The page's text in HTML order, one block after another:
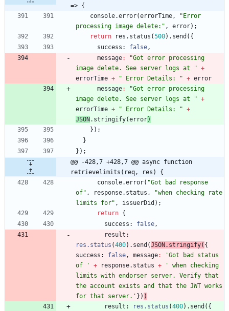
=> {
console.error(errorTime,
"Error
processing image delete:" , error) ;
return
res . status (500) . send ( {
success : false,
message:
"Got error processing
image delete. See server logs at " +
errorTime + " Error Details: " + error
message:
"Got error processing
image delete. See server logs at " +
errorTime + " Error Details: " +
JSON . stringify(error)
} ) ;
}
} ) ;
@@ -428,7 +428,7 @@ async function
retrievelimits(req, res) {
console.error( "Got bad response
of" , response. status ,
"when checking rate
limits for" , issuerDid ) ;
return {
success : false,
result
res.status (400) . send (JSON . stringify( {
success : false, message:
'Got bad status
of '
+ response. status +
' when checking
limits with endorser server. Verify that
the account exists and that the JWT works
for that server.' } ) )
result : res.status (400) . send ( {